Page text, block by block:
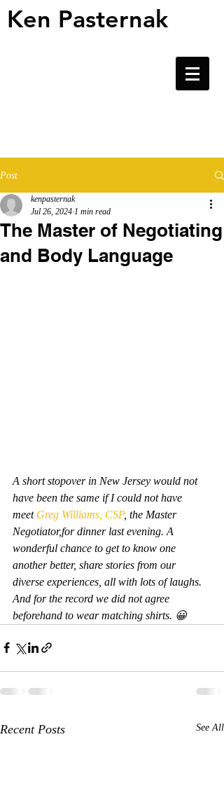
Ken Pasternak
Post
The Master of Negotiating
and Body Language
kenpasternak
Jul 26, 2024 1 min read
A short stopover in New Jersey would not
have been the same if I could not have
meet Greg Williams, CSP, the Master
Negotiator,for dinner last evening. A
wonderful chance to get to know one
another better, share stories from our
diverse experiences, all with lots of laughs.
And for the record we did not agree
beforehand to wear matching shirts. 😀
Recent Posts See All